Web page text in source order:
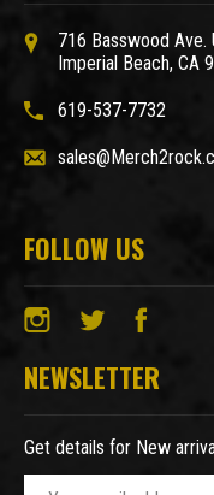
716 Basswood Ave.
Imperial Beach, CA
619-537-7732
FOLLOW US
NEWSLETTER
Get details for New